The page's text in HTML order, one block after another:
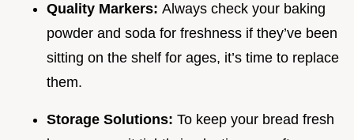
Quality Markers: Always check your baking
powder and soda for freshness if they’ve been
sitting on the shelf for ages, it’s time to replace
them.
Storage Solutions: To keep your bread fresh